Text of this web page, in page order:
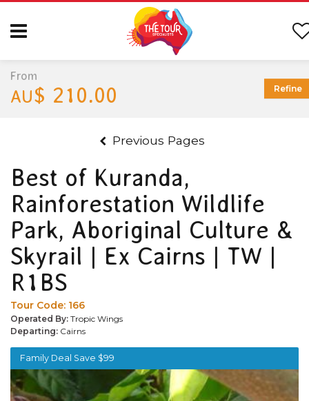
Previous Pages
Best of Kuranda,
Rainforestation Wildlife
Park, Aboriginal Culture &
Skyrail | Ex Cairns | TW |
R1BS
Tour Code: 166
Operated By: Tropic Wings
Departing: Cairns
Family Deal Save $99
From
AU$ 210.00 Refine